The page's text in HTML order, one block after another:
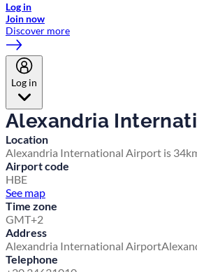
Log in
Join now
Discover more
Log in
Alexandria
Location
Alexandria International Airport is
Airport code
HBE
See map
Time zone
GMT+2
Address
Alexandria International Airport
Telephone